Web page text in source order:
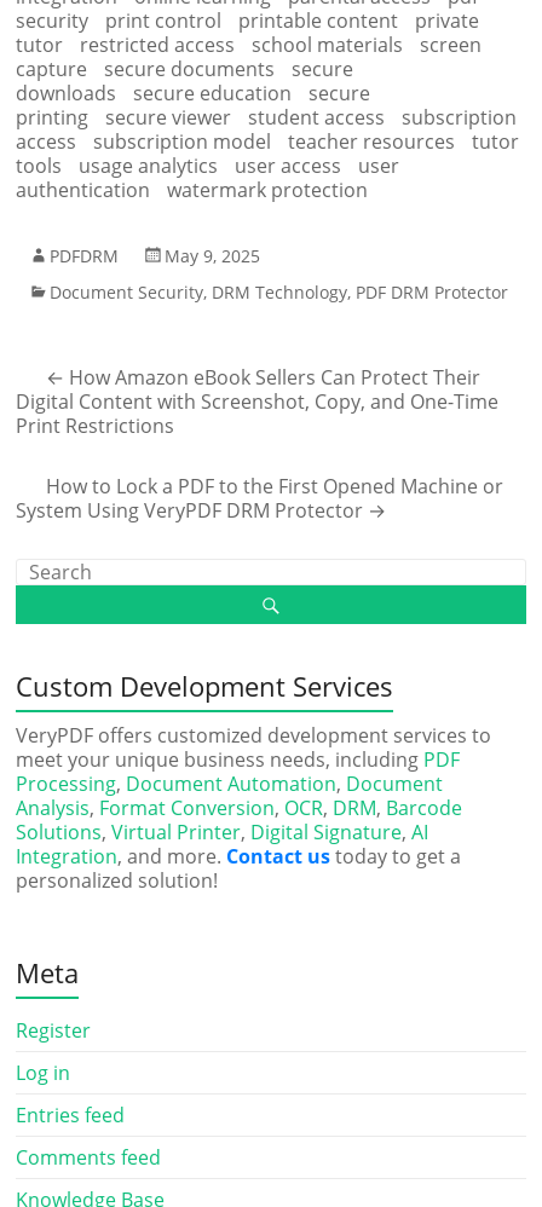
security
print control printable content
private
tutor
restricted access school materials
screen
capture
secure documents
secure
downloads
secure education
secure
printing
secure viewer student access
subscription
access
subscription model teacher resources
tutor
tools
usage analytics user access
user
authentication
watermark protection
PDFDRM
May 9, 2025
Document Security, DRM Technology, PDF DRM Protector
← How Amazon eBook Sellers Can Protect Their
Digital Content with Screenshot, Copy, and One-Time
Print Restrictions
How to Lock a PDF to the First Opened Machine or
System Using VeryPDF DRM Protector →
Custom Development Services
VeryPDF offers customized development services to
meet your unique business needs, including PDF
Processing, Document Automation, Document
Analysis, Format Conversion, OCR, DRM, Barcode
Solutions,Virtual Printer, Digital Signature,AI
Integration, and more. Contact ustoday to get a
personalized solution!
Meta
Register
Log in
Entries feed
Comments feed
Knowledge Base